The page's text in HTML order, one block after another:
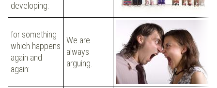
developing:
for something
which happens
again and
again:
We are
always
arguing.